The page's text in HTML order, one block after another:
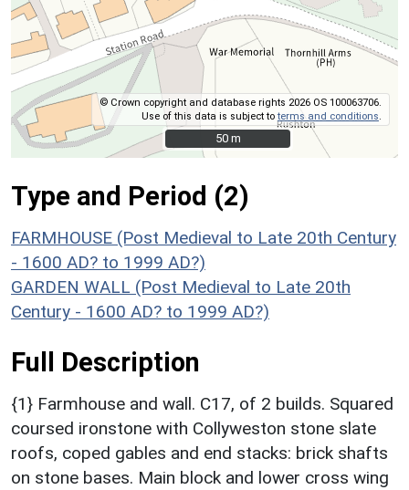
© Crown copyright and database rights 2026 OS 100063706.
Use of this data is subject toterms and conditions
50 m
50 m
Type and Period (2)
FARMHOUSE (Post Medieval to Late 20th Century
- 1600 AD? to 1999 AD?)
GARDEN WALL (Post Medieval to Late 20th
Century - 1600 AD? to 1999 AD?)
Full Description
{1} Farmhouse and wall. C17, of 2 builds. Squared
coursed ironstone with Collyweston stone slate
roofs, coped gables and end stacks: brick shafts
on stone bases. Main block and lower cross wing